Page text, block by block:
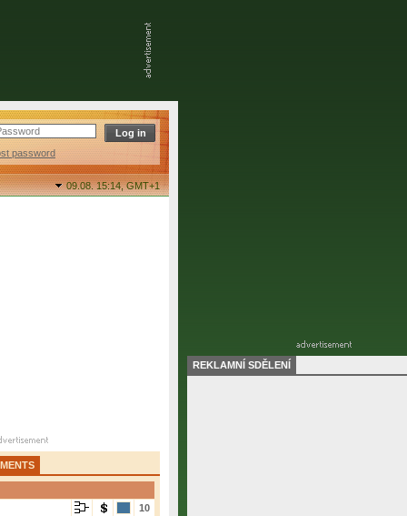
password
09.08. 15:14,GMT+1
10
REKLAMNÍ SDĚLENÍ